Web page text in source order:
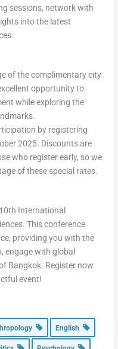
sessions, network with
into the latest
of the complimentary city
opportunity to
while exploring the
by registering
2025. Discounts are
who register early, so we
of these special rates.
International
This conference
providing you with the
engage with global
Bangkok. Register now
event!
English